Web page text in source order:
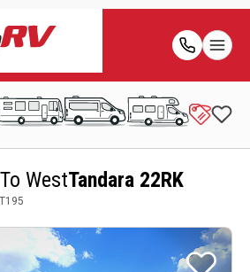
WestTandara 22RK